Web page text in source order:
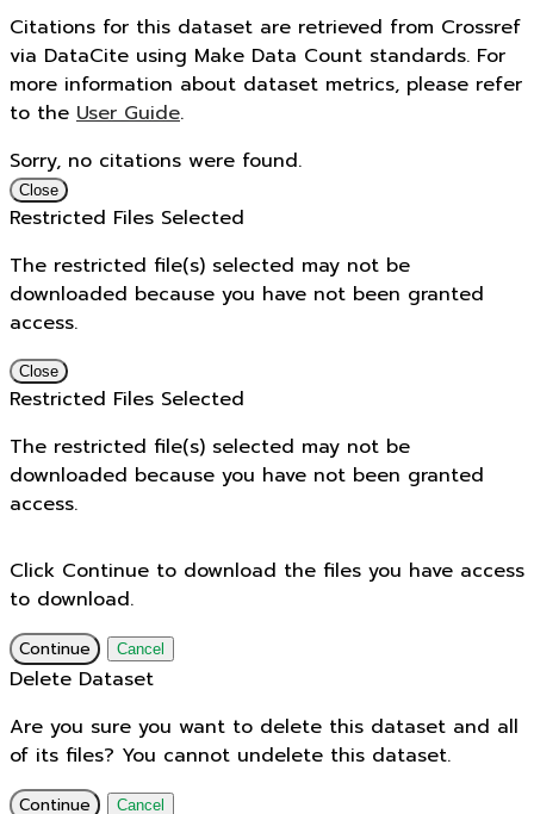
Citations for this dataset are retrieved from Crossref
via DataCite using Make Data Count standards. For
more information about dataset metrics, please refer
to the User Guide.
Sorry, no citations were found.
Close
Restricted Files Selected
The restricted file(s) selected may not be
downloaded because you have not been granted
access.
Close
Restricted Files Selected
The restricted file(s) selected may not be
downloaded because you have not been granted
access.
Click Continue to download the files you have access
to download.
Continue Cancel
Delete Dataset
Are you sure you want to delete this dataset and all
of its files? You cannot undelete this dataset.
Continue Cancel